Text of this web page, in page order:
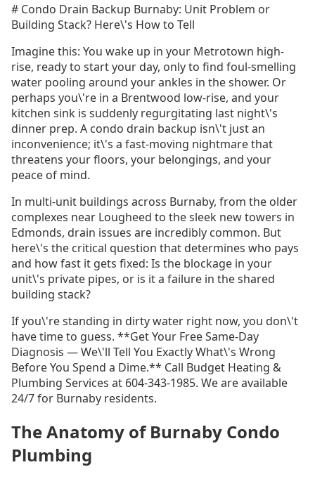
# Condo Drain Backup Burnaby: Unit Problem or
Building Stack? Here\'s How to Tell
Imagine this: You wake up in your Metrotown high-
rise, ready to start your day, only to find foul-smelling
water pooling around your ankles in the shower. Or
perhaps you\'re in a Brentwood low-rise, and your
kitchen sink is suddenly regurgitating last night\'s
dinner prep. A condo drain backup isn\'t just an
inconvenience; it\'s a fast-moving nightmare that
threatens your floors, your belongings, and your
peace of mind.
In multi-unit buildings across Burnaby, from the older
complexes near Lougheed to the sleek new towers in
Edmonds, drain issues are incredibly common. But
here\'s the critical question that determines who pays
and how fast it gets fixed: Is the blockage in your
unit\'s private pipes, or is it a failure in the shared
building stack?
If you\'re standing in dirty water right now, you don\'t
have time to guess. **Get Your Free Same-Day
Diagnosis — We\'ll Tell You Exactly What\'s Wrong
Before You Spend a Dime.** Call Budget Heating &
Plumbing Services at 604-343-1985. We are available
24/7 for Burnaby residents.
The Anatomy of Burnaby Condo
Plumbing